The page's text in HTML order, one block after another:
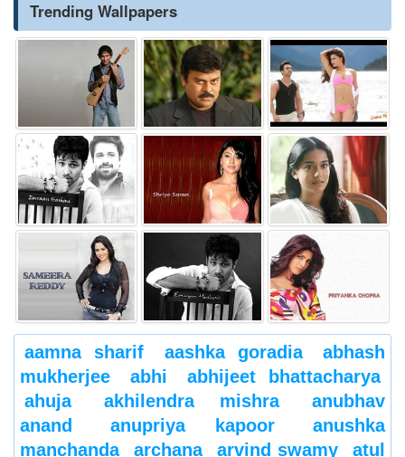
Trending Wallpapers
aamna sharif aashka goradia
abhash
mukherjee
abhi
abhijeet bhattacharya
ahuja
akhilendra mishra
anubhav
anand
anupriya kapoor
anushka
manchanda
archana arvind swamy
atul